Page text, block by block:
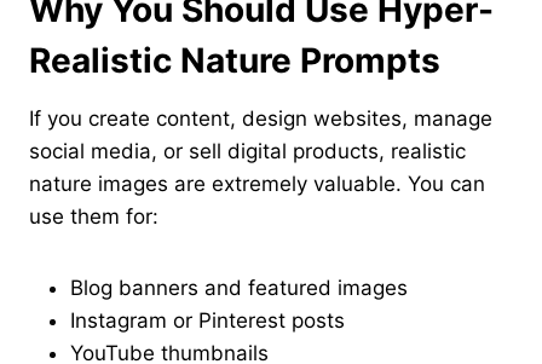
Why You Should Use Hyper-
Realistic Nature Prompts
If you create content, design websites, manage
social media, or sell digital products, realistic
nature images are extremely valuable. You can
use them for:
Blog banners and featured images
Instagram or Pinterest posts
YouTube thumbnails